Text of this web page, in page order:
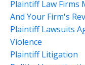
Plaintiff Law Firms
And Your Firm's
Plaintiff Lawsuits
Violence
Plaintiff Litigation